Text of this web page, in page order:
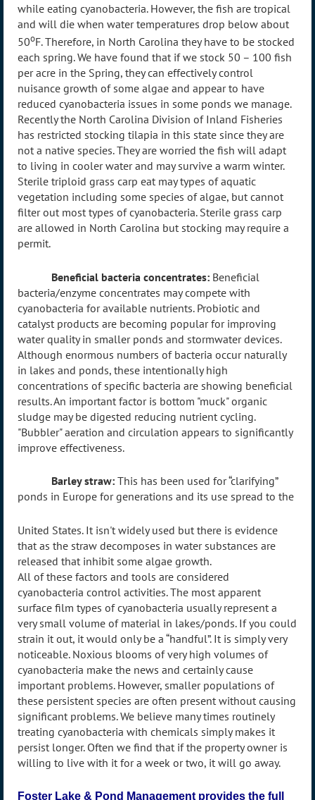
while eating cyanobacteria. However, the fish are tropical
and will die when water temperatures drop below about
50oF. Therefore, in North Carolina they have to be stocked
each spring. We have found that if we stock 50 – 100 fish
per acre in the Spring, they can effectively control
nuisance growth of some algae and appear to have
reduced cyanobacteria issues in some ponds we manage.
Recently the North Carolina Division of Inland Fisheries
has restricted stocking tilapia in this state since they are
not a native species. They are worried the fish will adapt
to living in cooler water and may survive a warm winter.
Sterile triploid grass carp eat may types of aquatic
vegetation including some species of algae, but cannot
filter out most types of cyanobacteria. Sterile grass carp
are allowed in North Carolina but stocking may require a
permit.
Beneficial bacteria concentrates: Beneficial
bacteria/enzyme concentrates may compete with
cyanobacteria for available nutrients. Probiotic and
catalyst products are becoming popular for improving
water quality in smaller ponds and stormwater devices.
Although enormous numbers of bacteria occur naturally
in lakes and ponds, these intentionally high
concentrations of specific bacteria are showing beneficial
results. An important factor is bottom "muck" organic
sludge may be digested reducing nutrient cycling.
"Bubbler" aeration and circulation appears to significantly
improve effectiveness.
Barley straw: This has been used for “clarifying”
ponds in Europe for generations and its use spread to the
United States. It isn't widely used but there is evidence
that as the straw decomposes in water substances are
released that inhibit some algae growth.
All of these factors and tools are considered
cyanobacteria control activities. The most apparent
surface film types of cyanobacteria usually represent a
very small volume of material in lakes/ponds. If you could
strain it out, it would only be a “handful”. It is simply very
noticeable. Noxious blooms of very high volumes of
cyanobacteria make the news and certainly cause
important problems. However, smaller populations of
these persistent species are often present without causing
significant problems. We believe many times routinely
treating cyanobacteria with chemicals simply makes it
persist longer. Often we find that if the property owner is
willing to live with it for a week or two, it will go away.
Foster Lake & Pond Management provides the full